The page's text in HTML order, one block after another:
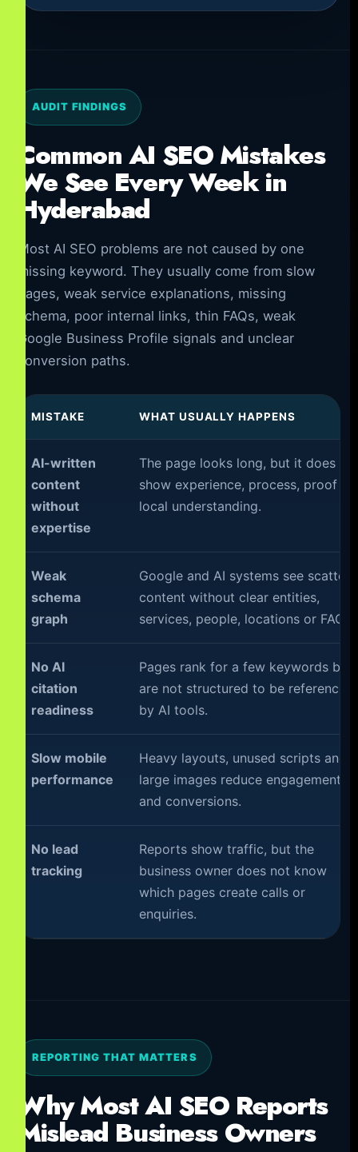
AUDIT FINDINGS
Common AI SEO Mistakes
We See Every Week in
Hyderabad
Most AI SEO problems are not caused by one
missing keyword. They usually come from slow
pages, weak service explanations, missing
schema, poor internal links, thin FAQs, weak
Google Business Profile signals and unclear
conversion paths.
MISTAKE WHAT USUALLY HAPPENS
AI-written
content
without
expertise
The page looks long, but it does
show experience, process, proof or
local understanding.
Weak
schema
graph
Google and AI systems see
content without clear entities,
services, people, locations or FAQs.
No AI
citation
readiness
Pages rank for a few keywords but
are not structured to be referenced
by AI tools.
Slow mobile
performance
Heavy layouts, unused scripts and
large images reduce engagement
and conversions.
No lead
tracking
Reports show traffic, but the
business owner does not know
which pages create calls or
enquiries.
REPORTING THAT MATTERS
Why Most AI SEO Reports
Mislead Business Owners